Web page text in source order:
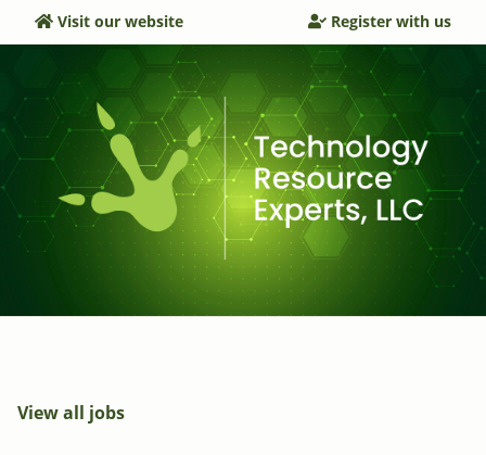
Visit our website Register with us
View all jobs